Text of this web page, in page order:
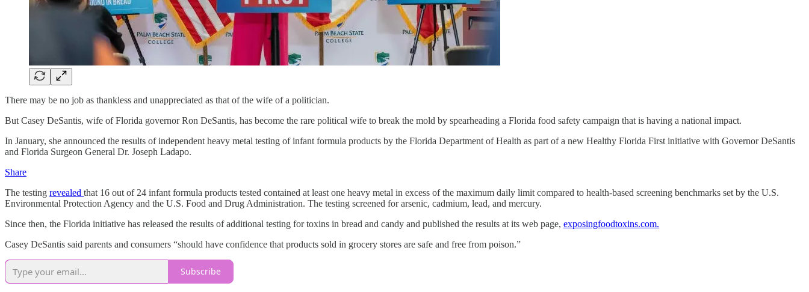
There may be no job as thankless and unappreciated as that of the wife of a politician.
But Casey DeSantis, wife of Florida governor Ron DeSantis, has become the rare political wife to break the mold by spearheading a Florida food safety campaign that is having a national impact.
In January, she announced the results of independent heavy metal testing of infant formula products by the Florida Department of Health as part of a new Healthy Florida First initiative with Governor DeSantis
and Florida Surgeon General Dr. Joseph Ladapo.
Share
The testing revealed that 16 out of 24 infant formula products tested contained at least one heavy metal in excess of the maximum daily limit compared to health-based screening benchmarks set by the U.S.
Environmental Protection Agency and the U.S. Food and Drug Administration. The testing screened for arsenic, cadmium, lead, and mercury.
Since then, the Florida initiative has released the results of additional testing for toxins in bread and candy and published the results at its web page, exposingfoodtoxins.com.
Casey DeSantis said parents and consumers “should have confidence that products sold in grocery stores are safe and free from poison.”
Subscribe